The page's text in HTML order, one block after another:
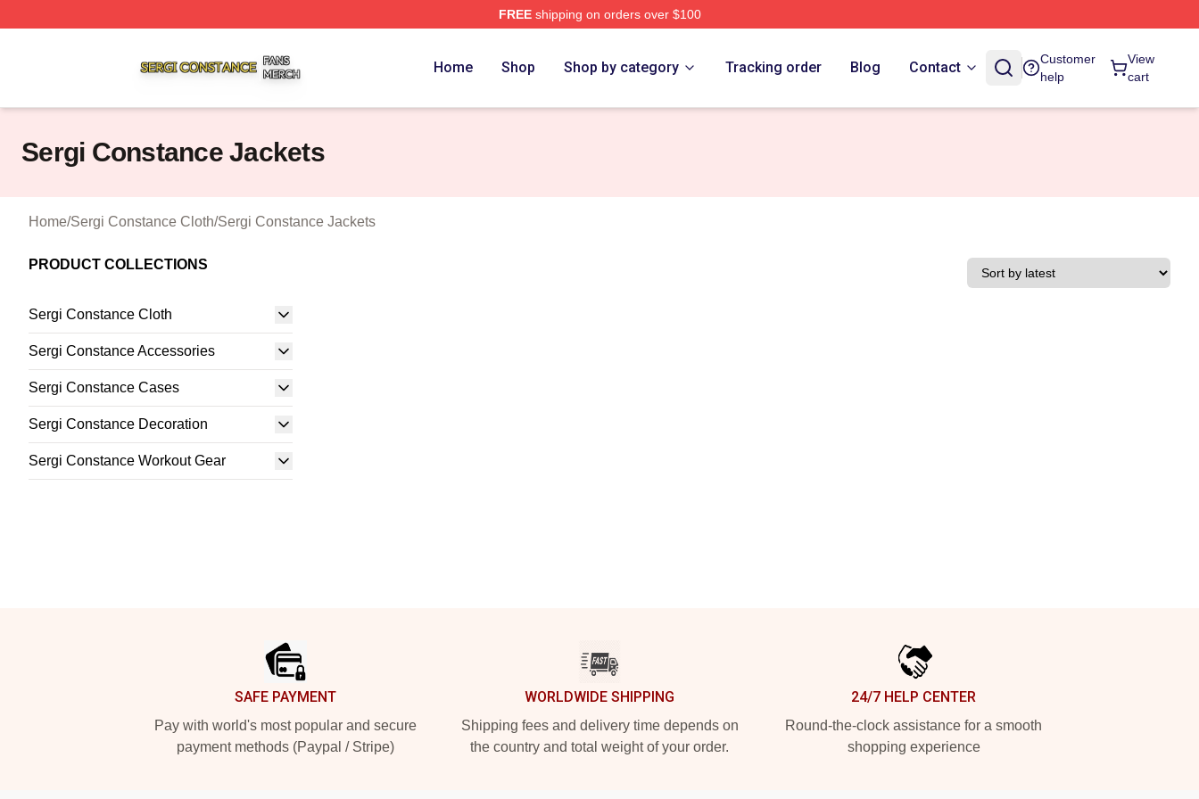
FREEshipping on orders over $100
Home Shop Shop by category Tracking order Blog Contact
Customer
help
View
cart
Sergi Constance Jackets
Home/Sergi Constance Cloth/Sergi Constance Jackets
PRODUCT COLLECTIONS
Sergi Constance Cloth
Sergi Constance Accessories
Sergi Constance Cases
Sergi Constance Decoration
Sergi Constance Workout Gear
SAFE PAYMENT
Pay with world's most popular and secure
payment methods (Paypal / Stripe)
WORLDWIDE SHIPPING
Shipping fees and delivery time depends on
the country and total weight of your order.
24/7 HELP CENTER
Round-the-clock assistance for a smooth
shopping experience